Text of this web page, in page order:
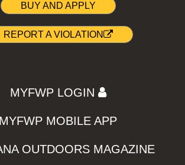
BUY AND APPLY
REPORT A VIOLATION
MYFWP LOGIN
MYFWP MOBILE APP
OUTDOORS MAGAZINE